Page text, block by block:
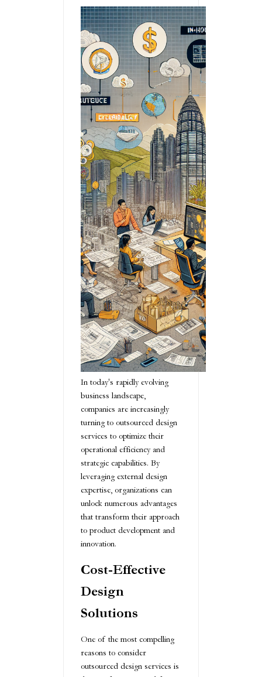
In today's rapidly evolving
business landscape,
companies are increasingly
turning to outsourced design
services to optimize their
operational efficiency and
strategic capabilities. By
leveraging external design
expertise, organizations can
unlock numerous advantages
that transform their approach
to product development and
innovation.
Cost-Effective
Design
Solutions
One of the most compelling
reasons to consider
outsourced design services is